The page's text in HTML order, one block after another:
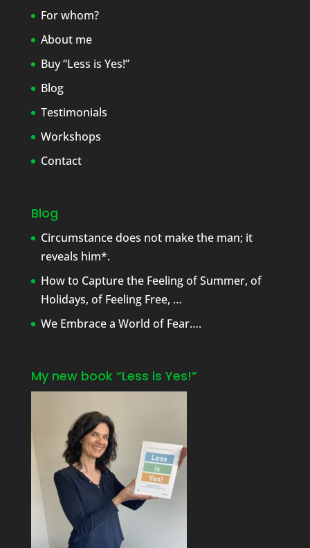
For whom?
About me
Buy “Less is Yes!”
Blog
Testimonials
Workshops
Contact
Blog
Circumstance does not make the man; it
reveals him*.
How to Capture the Feeling of Summer, of
Holidays, of Feeling Free, …
We Embrace a World of Fear….
My new book “Less is Yes!”